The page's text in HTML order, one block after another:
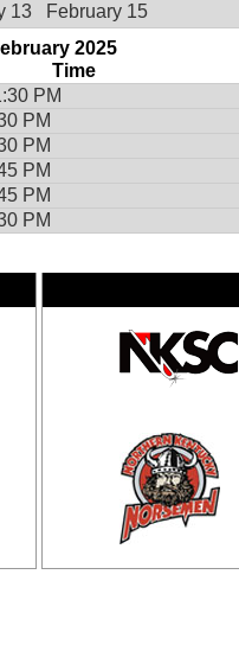
13
February 15
2025
Time
PM
PM
PM
PM
PM
PM